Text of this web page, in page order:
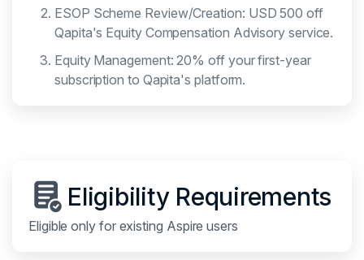
ESOP Scheme Review/Creation: USD 500 off
Qapita's Equity Compensation Advisory service.
Equity Management: 20% off your first-year
subscription to Qapita's platform.
Eligibility Requirements
Eligible only for existing Aspire users